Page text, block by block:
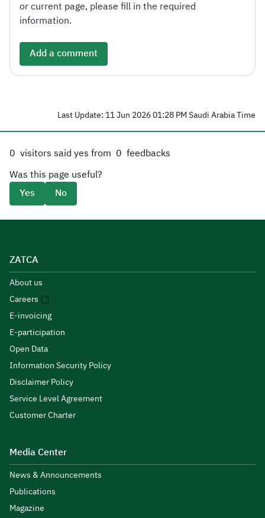
or current page, please fill in the required
information.
Add a comment
Last Update: 11 Jun 2026 01:28 PM Saudi Arabia Time
0 visitors said yes from 0 feedbacks
Was this page useful?
Yes
No
ZATCA
About us
Careers
E-invoicing
E-participation
Open Data
Information Security Policy
Disclaimer Policy
Service Level Agreement
Customer Charter
Media Center
News & Announcements
Publications
Magazine